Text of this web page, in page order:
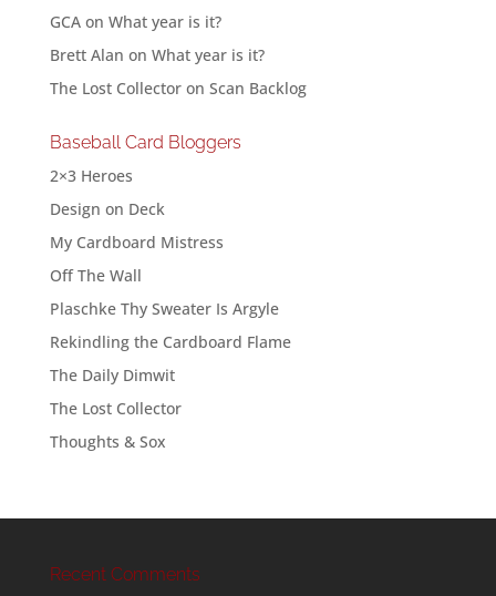
GCAon What year is it?
Brett Alan on What year is it?
The Lost Collectoron Scan Backlog
Baseball Card Bloggers
2×3 Heroes
Design on Deck
My Cardboard Mistress
Off The Wall
Plaschke Thy Sweater Is Argyle
Rekindling the Cardboard Flame
The Daily Dimwit
The Lost Collector
Thoughts & Sox
Recent Comments